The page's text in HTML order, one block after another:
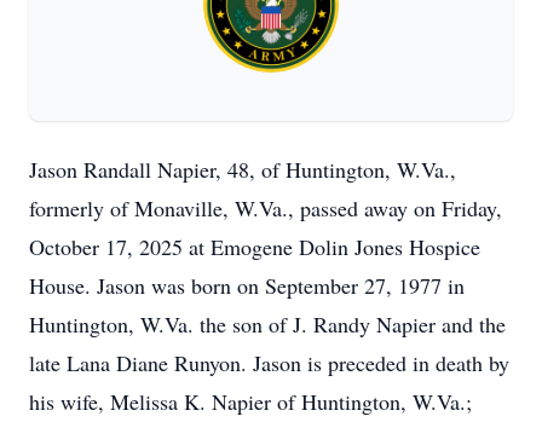
Jason Randall Napier, 48, of Huntington, W.Va.,
formerly of Monaville, W.Va., passed away on Friday,
October 17, 2025 at Emogene Dolin Jones Hospice
House. Jason was born on September 27, 1977 in
Huntington, W.Va. the son of J. Randy Napier and the
late Lana Diane Runyon. Jason is preceded in death by
his wife, Melissa K. Napier of Huntington, W.Va.;